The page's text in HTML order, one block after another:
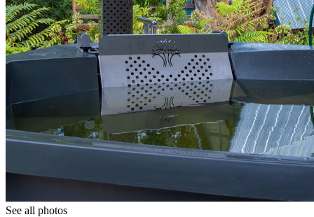
See all photos